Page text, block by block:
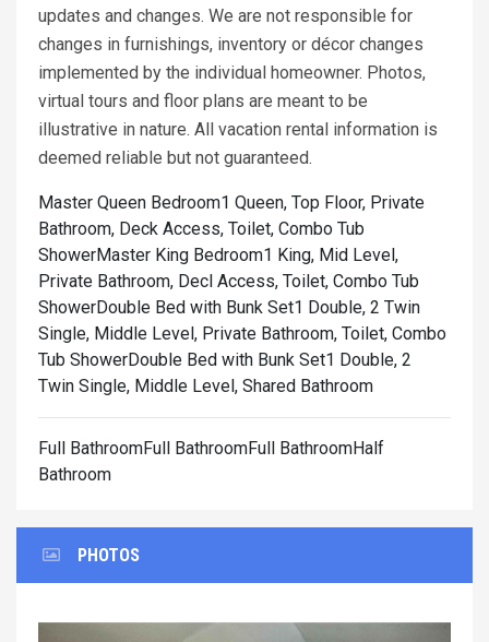
updates and changes. We are not responsible for
changes in furnishings, inventory or décor changes
implemented by the individual homeowner. Photos,
virtual tours and floor plans are meant to be
illustrative in nature. All vacation rental information is
deemed reliable but not guaranteed.
Master Queen Bedroom1 Queen, Top Floor, Private
Bathroom, Deck Access, Toilet, Combo Tub
ShowerMaster King Bedroom1 King, Mid Level,
Private Bathroom, Decl Access, Toilet, Combo Tub
ShowerDouble Bed with Bunk Set1 Double, 2 Twin
Single, Middle Level, Private Bathroom, Toilet, Combo
Tub ShowerDouble Bed with Bunk Set1 Double, 2
Twin Single, Middle Level, Shared Bathroom
Full BathroomFull BathroomFull BathroomHalf
Bathroom
PHOTOS